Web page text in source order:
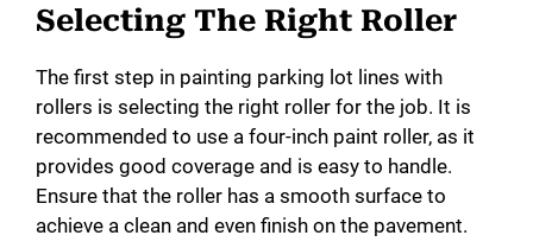
Selecting The Right Roller
The first step in painting parking lot lines with
rollers is selecting the right roller for the job. It is
recommended to use a four-inch paint roller, as it
provides good coverage and is easy to handle.
Ensure that the roller has a smooth surface to
achieve a clean and even finish on the pavement.